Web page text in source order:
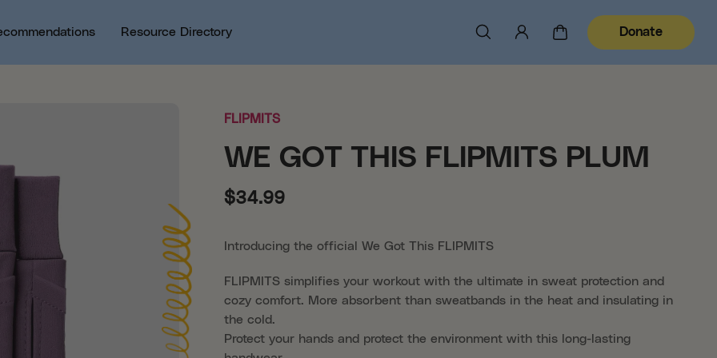
Resource Directory Donate
FLIPMITS
WE GOT THIS FLIPMITS PLUM
$34.99
Introducing the official We Got This FLIPMITS
FLIPMITS simplifies your workout with the ultimate in sweat protection and
cozy comfort. More absorbent than sweatbands in the heat and insulating in
the cold.
Protect your hands and protect the environment with this long-lasting